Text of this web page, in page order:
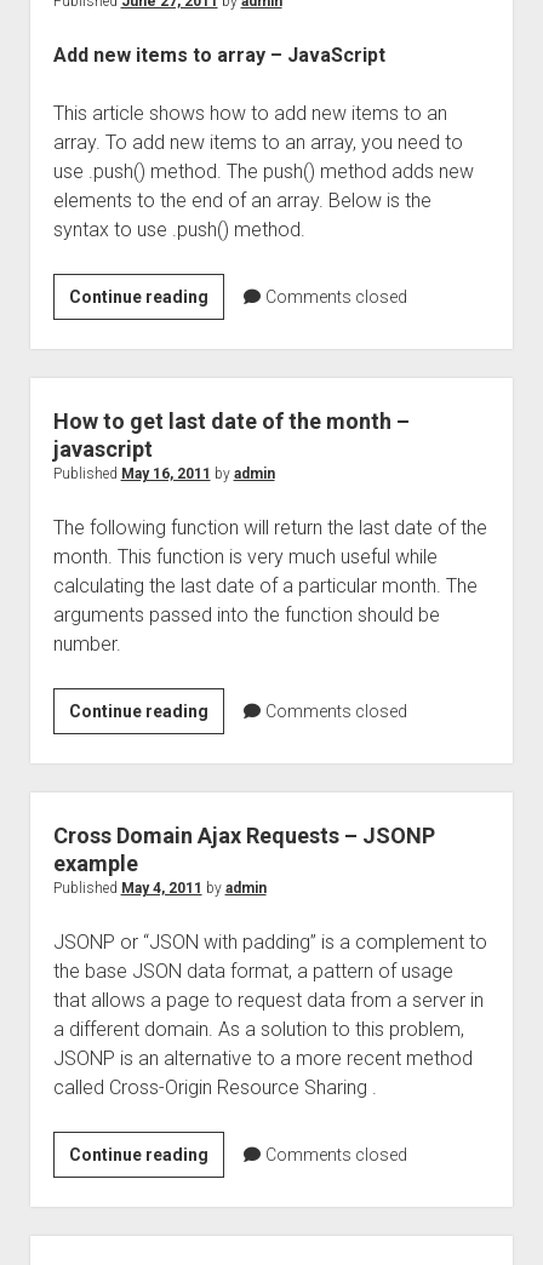
Add new items to array – JavaScript
This article shows how to add new items to an
array. To add new items to an array, you need to
use .push() method. The push() method adds new
elements to the end of an array. Below is the
syntax to use .push() method.
Continue readingAdd
new
items
to
array
JavaScript
Comments closed
How to get last date of the month –
javascript
Published May 16, 2011 by admin
The following function will return the last date of the
month. This function is very much useful while
calculating the last date of a particular month. The
arguments passed into the function should be
number.
Continue readingHow
to
get
last
date
the
–
javascript
Comments closed
Cross Domain Ajax Requests – JSONP
example
Published May 4, 2011 by admin
JSONP or “JSON with padding” is a complement to
the base JSON data format, a pattern of usage
that allows a page to request data from a server in
a different domain. As a solution to this problem,
JSONP is an alternative to a more recent method
called Cross-Origin Resource Sharing .
Continue readingCross
Domain
Ajax
Requests
Comments closed